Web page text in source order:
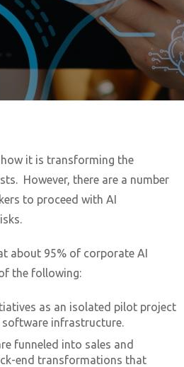
it is transforming the
However, there are a number
to proceed with AI
about 95% of corporate AI
the following:
as an isolated pilot project
infrastructure.
funneled into sales and
end transformations that